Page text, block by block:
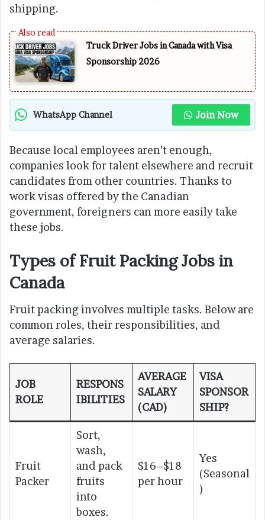
shipping.
Truck Driver Jobs in Canada with Visa
Sponsorship 2026
WhatsApp Channel Join Now
Because local employees aren’t enough,
companies look for talent elsewhere and recruit
candidates from other countries. Thanks to
work visas offered by the Canadian
government, foreigners can more easily take
these jobs.
Types of Fruit Packing Jobs in
Canada
Fruit packing involves multiple tasks. Below are
common roles, their responsibilities, and
average salaries.
JOB
ROLE
RESPONS
IBILITIES
AVERAGE
SALARY
(CAD)
VISA
SPONSOR
SHIP?
Fruit
Packer
Sort,
wash,
and pack
fruits
into
boxes.
$16–$18
per hour
Yes
(Seasonal
)